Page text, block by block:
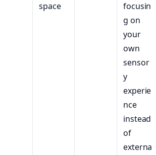
space
focusin
g on
your
own
sensor
y
experie
nce
instead
of
externa